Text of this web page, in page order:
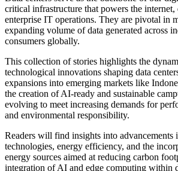
critical infrastructure that powers the internet,
enterprise IT operations. They are pivotal in
expanding volume of data generated across
consumers globally.
This collection of stories highlights the
technological innovations shaping data
expansions into emerging markets like
the creation of AI-ready and sustainable
evolving to meet increasing demands for
and environmental responsibility.
Readers will find insights into advancements
technologies, energy efficiency, and the
energy sources aimed at reducing carbon
integration of AI and edge computing within